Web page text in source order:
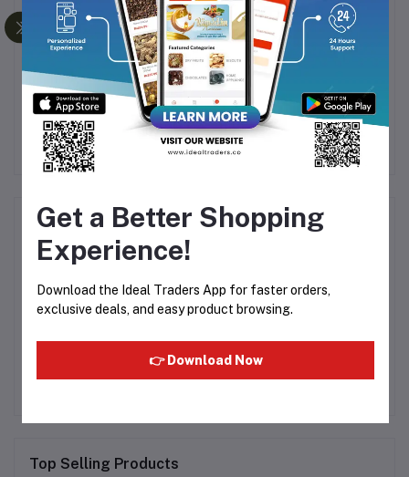
KHADI NATURAL
JASMINE SOAP
HANDMADE-125G
Rs48.05
Rs80.08
KHADI NATURAL
CHARCOAL SOAP
HANDMADE-125G
Rs55.22
Rs95.20
Product Queries (0)
Or
No none asked to seller yet
Top Selling Products
Get a Better Shopping
Experience!
Download the Ideal Traders App for faster orders,
exclusive deals, and easy product browsing.
👉 Download Now